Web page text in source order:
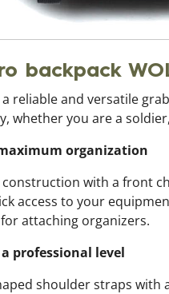
backpack
a reliable and versatile
whether you are a
organization
with a front
access to your
attaching organizers.
professional level
shoulder straps with